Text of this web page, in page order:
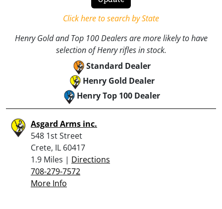
Click here to search by State
Henry Gold and Top 100 Dealers are more likely to have
selection of Henry rifles in stock.
Standard Dealer
Henry Gold Dealer
Henry Top 100 Dealer
Asgard Arms inc.
548 1st Street
Crete, IL 60417
1.9 Miles | Directions
708-279-7572
More Info